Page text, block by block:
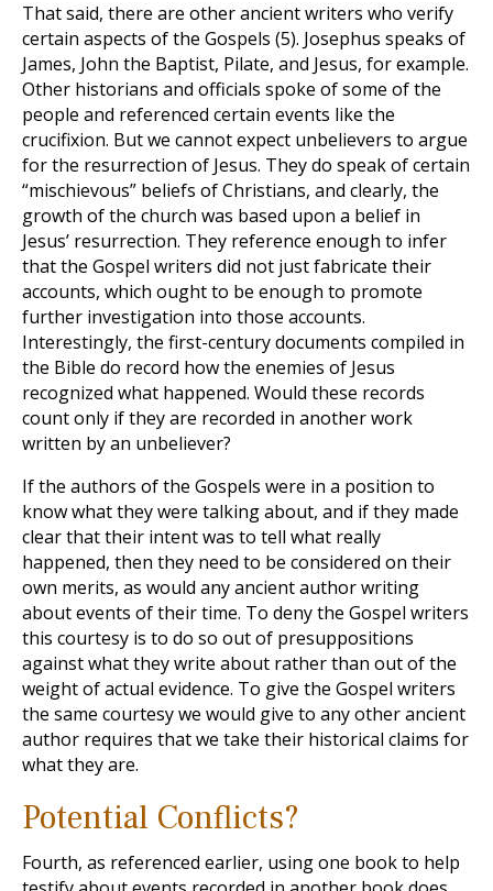
That said, there are other ancient writers who verify
certain aspects of the Gospels (5). Josephus speaks of
James, John the Baptist, Pilate, and Jesus, for example.
Other historians and officials spoke of some of the
people and referenced certain events like the
crucifixion. But we cannot expect unbelievers to argue
for the resurrection of Jesus. They do speak of certain
“mischievous” beliefs of Christians, and clearly, the
growth of the church was based upon a belief in
Jesus’ resurrection. They reference enough to infer
that the Gospel writers did not just fabricate their
accounts, which ought to be enough to promote
further investigation into those accounts.
Interestingly, the first-century documents compiled in
the Bible do record how the enemies of Jesus
recognized what happened. Would these records
count only if they are recorded in another work
written by an unbeliever?
If the authors of the Gospels were in a position to
know what they were talking about, and if they made
clear that their intent was to tell what really
happened, then they need to be considered on their
own merits, as would any ancient author writing
about events of their time. To deny the Gospel writers
this courtesy is to do so out of presuppositions
against what they write about rather than out of the
weight of actual evidence. To give the Gospel writers
the same courtesy we would give to any other ancient
author requires that we take their historical claims for
what they are.
Potential Conflicts?
Fourth, as referenced earlier, using one book to help